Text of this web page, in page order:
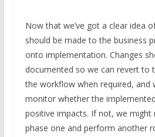
Now that we’ve got a clear idea
should be made to the business
onto implementation. Changes
documented so we can revert to
the workflow when required, and
monitor whether the
positive impacts. If not, we might
phase one and perform another